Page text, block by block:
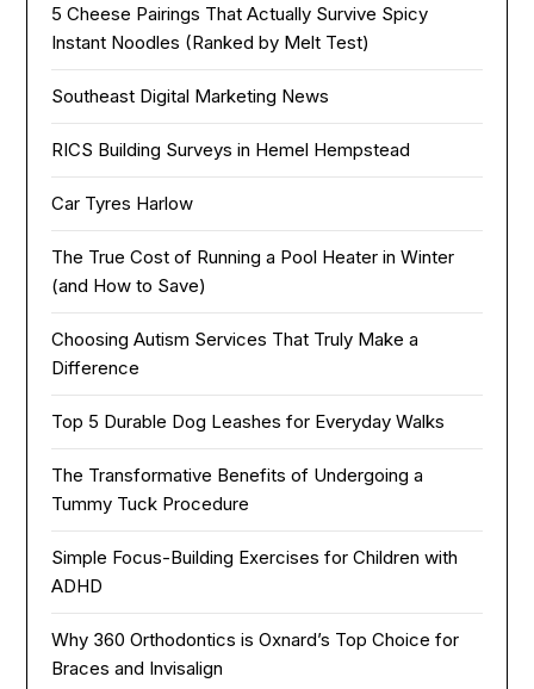
5 Cheese Pairings That Actually Survive Spicy
Instant Noodles (Ranked by Melt Test)
Southeast Digital Marketing News
RICS Building Surveys in Hemel Hempstead
Car Tyres Harlow
The True Cost of Running a Pool Heater in Winter
(and How to Save)
Choosing Autism Services That Truly Make a
Difference
Top 5 Durable Dog Leashes for Everyday Walks
The Transformative Benefits of Undergoing a
Tummy Tuck Procedure
Simple Focus-Building Exercises for Children with
ADHD
Why 360 Orthodontics is Oxnard’s Top Choice for
Braces and Invisalign